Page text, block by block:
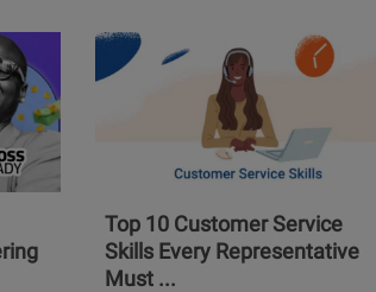
Top 10 Customer Service
Skills Every Representative
Must ...